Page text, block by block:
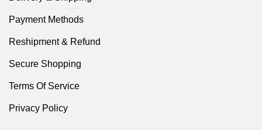
Payment Methods
Reshipment & Refund
Secure Shopping
Terms Of Service
Privacy Policy